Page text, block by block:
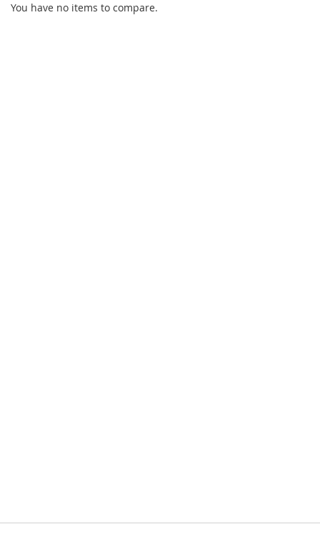
You have no items to compare.